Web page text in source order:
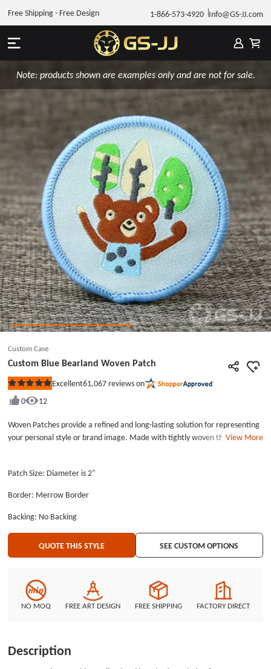
1-866-573-4920 Info@GS-JJ.com
Free Shipping - Free Design
Note: products shown are examples only and are not for sale.
Custom Case
Custom Blue Bearland Woven Patch
Rated
out
5
stars
Excellent61,067 reviews on
0
12
Woven Patches provide a refined and long-lasting solution for representing
your personal style or brand image. Made with tightly woven threads, they
ensure quality and precision. We deliver premium quality and outstanding
patch typically measures 2 inches wide (measured at the widest point) by 2
inches tall, and is designed for easy application to clothing, bags, or
and suitable for dry cleaning without losing shape or detail. For optimal
care, turn garments inside out before washing. At GS-JJ.com, we offer
order required, making it simple and affordable to design your own patch.
GS-JJ.com Our product lines include: Custom Lapel Pins, Custom Lanyards,
Custom Baseball Trading Pins, Custom Medals, Custom Belt Buckles,
View More
Patch Size: Diameter is 2"
Border: Merrow Border
Backing: No Backing
QUOTE THIS STYLE SEE CUSTOM OPTIONS
NO MOQ FREE ART DESIGN FREE SHIPPING FACTORY DIRECT
Description